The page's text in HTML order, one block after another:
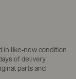
in like-new condition
of delivery
parts and